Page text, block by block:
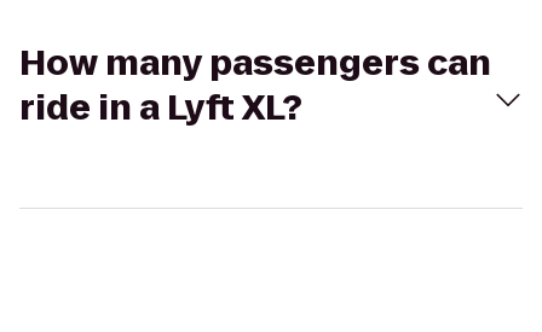
How many passengers can
ride in a Lyft XL?